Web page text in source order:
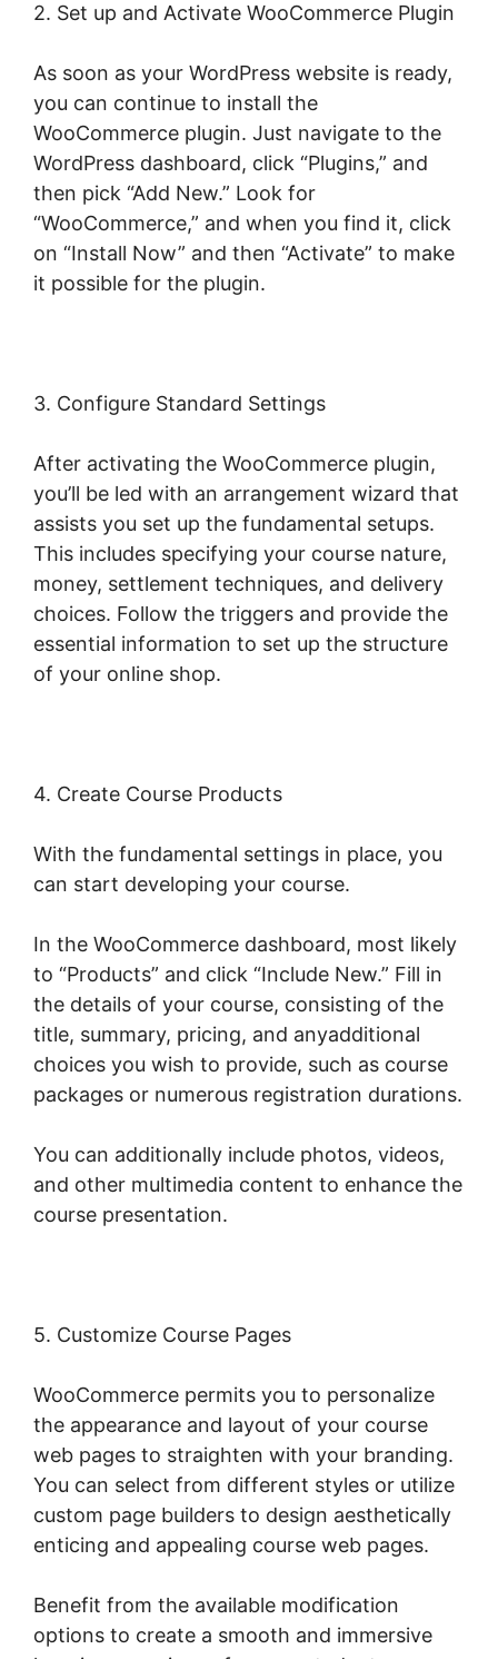
2. Set up and Activate WooCommerce Plugin
As soon as your WordPress website is ready,
you can continue to install the
WooCommerce plugin. Just navigate to the
WordPress dashboard, click “Plugins,” and
then pick “Add New.” Look for
“WooCommerce,” and when you find it, click
on “Install Now” and then “Activate” to make
it possible for the plugin.
3. Configure Standard Settings
After activating the WooCommerce plugin,
you’ll be led with an arrangement wizard that
assists you set up the fundamental setups.
This includes specifying your course nature,
money, settlement techniques, and delivery
choices. Follow the triggers and provide the
essential information to set up the structure
of your online shop.
4. Create Course Products
With the fundamental settings in place, you
can start developing your course.
In the WooCommerce dashboard, most likely
to “Products” and click “Include New.” Fill in
the details of your course, consisting of the
title, summary, pricing, and anyadditional
choices you wish to provide, such as course
packages or numerous registration durations.
You can additionally include photos, videos,
and other multimedia content to enhance the
course presentation.
5. Customize Course Pages
WooCommerce permits you to personalize
the appearance and layout of your course
web pages to straighten with your branding.
You can select from different styles or utilize
custom page builders to design aesthetically
enticing and appealing course web pages.
Benefit from the available modification
options to create a smooth and immersive